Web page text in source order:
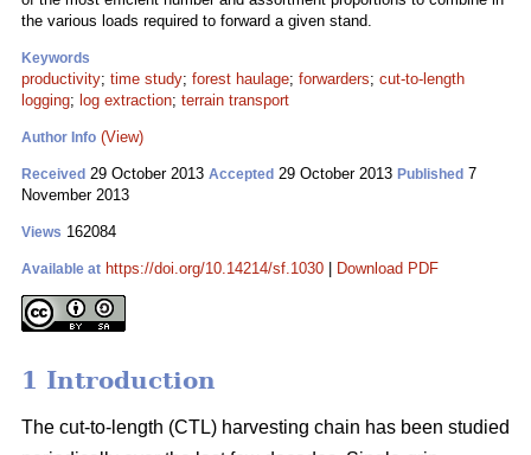
the various loads required to forward a given stand.
Keywords
productivity; time study; forest haulage; forwarders; cut-to-length
logging; log extraction; terrain transport
Author Info (View)
Received 29 October 2013 Accepted 29 October 2013 Published 7
November 2013
Views 162084
Available at https://doi.org/10.14214/sf.1030 Download PDF
1 Introduction
The cut-to-length (CTL) harvesting chain has been studied